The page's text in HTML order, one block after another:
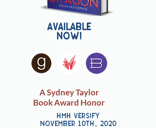
Available
now!
A Sydney Taylor
Book Award Honor
HMH Versify
november 10th, 2020